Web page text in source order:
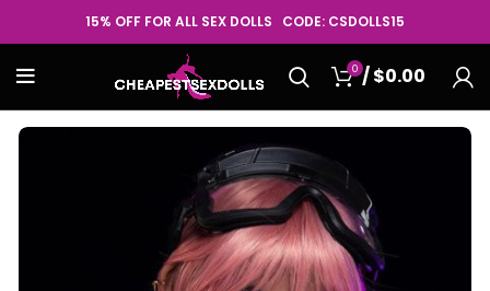
15% OFF FOR ALL SEX DOLLS CODE: CSDOLLS15
0 /$0.00